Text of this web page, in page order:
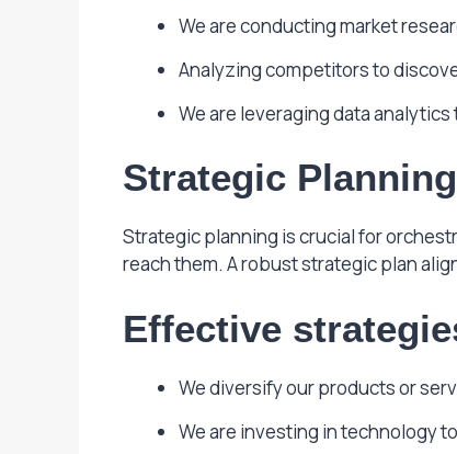
We are conducting market
Analyzing competitors to
We are leveraging data
Strategic
Strategic planning is crucial for
reach them. A robust strategic plan
Effective
We diversify our products or
We are investing in technology